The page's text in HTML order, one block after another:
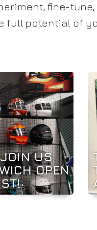
fine-
full potential of
US
OPEN